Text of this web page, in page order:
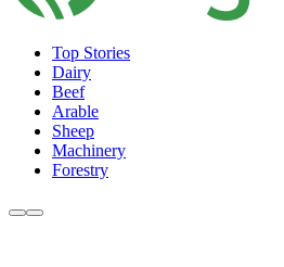
Top Stories
Dairy
Beef
Arable
Sheep
Machinery
Forestry